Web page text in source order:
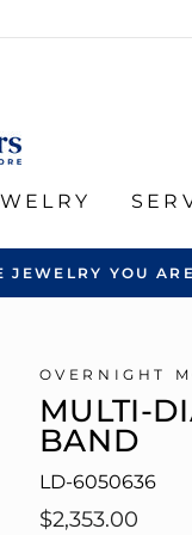
YOU
OVERNIGHT
MULTI-
BAND
LD-6050636
Regular
$2,353.00